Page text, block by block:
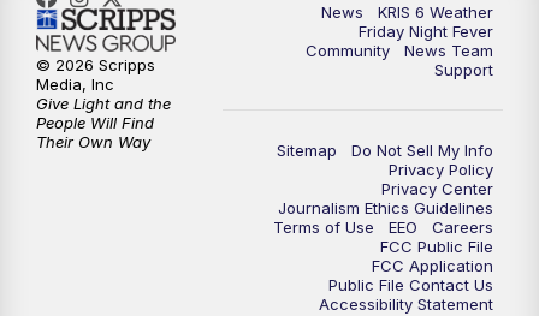
News
KRIS 6 Weather
Friday Night Fever
Community
News Team
Support
Sitemap
Do Not Sell My Info
Privacy Policy
Privacy Center
Journalism Ethics Guidelines
Terms of Use
EEO
Careers
FCC Public File
FCC Application
Public File Contact Us
Accessibility Statement
© 2026 Scripps
Media, Inc
Give Light and the
People Will Find
Their Own Way